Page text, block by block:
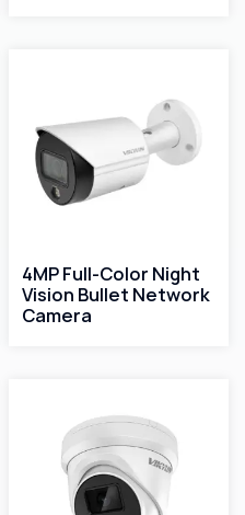
4MP Full-Color Night
Vision Bullet Network
Camera